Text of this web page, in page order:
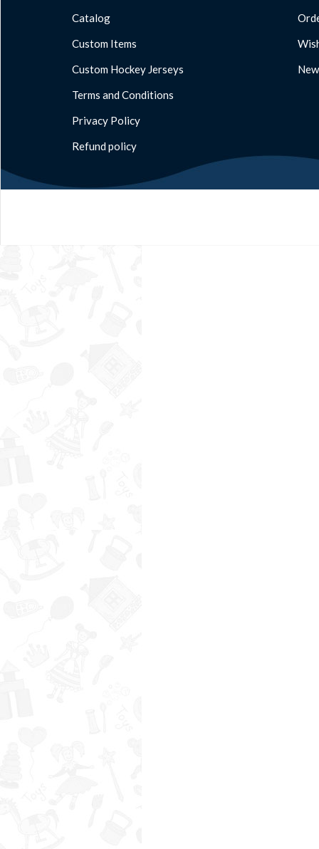
Catalog
Custom Items
Custom Hockey Jerseys
Terms and Conditions
Privacy Policy
Refund policy